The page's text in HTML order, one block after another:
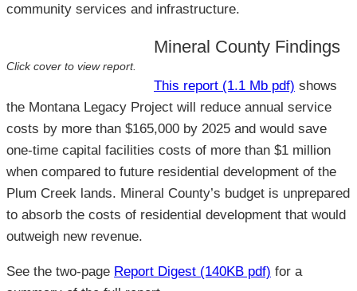
community services and infrastructure.
Click cover to view report.
Mineral County Findings
This report (1.1 Mb pdf) shows
the Montana Legacy Project will reduce annual service
costs by more than $165,000 by 2025 and would save
one-time capital facilities costs of more than $1 million
when compared to future residential development of the
Plum Creek lands. Mineral County’s budget is unprepared
to absorb the costs of residential development that would
outweigh new revenue.
See the two-page Report Digest (140KB pdf) for a